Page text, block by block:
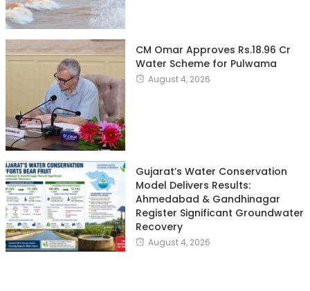
CM Omar Approves Rs.18.96 Cr
Water Scheme for Pulwama
August 4, 2026
Gujarat’s Water Conservation
Model Delivers Results:
Ahmedabad & Gandhinagar
Register Significant Groundwater
Recovery
August 4, 2026